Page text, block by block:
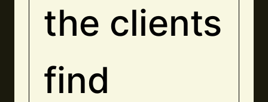
the clients
find